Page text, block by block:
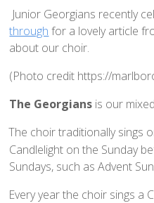
Stay Connected with
Giving
Church Hall
How to Find the Hall
How to Book
Booking Calendar
Hiring Conditions
Hiring Charges
Regular Users
Junior Georgians recently
through for a lovely article
about our choir.
(Photo credit https://
The Georgians is our
The choir traditionally sings
Candlelight on the Sunday
Sundays, such as Advent
Every year the choir sings a